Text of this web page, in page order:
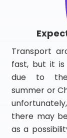
Transport
fast, but it
due to the
summer or
there may
as a